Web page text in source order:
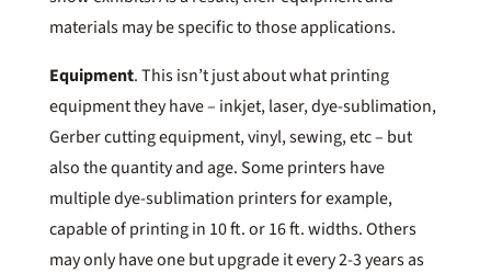
materials may be specific to those applications.
Equipment. This isn’t just about what printing
equipment they have – inkjet, laser, dye-sublimation,
Gerber cutting equipment, vinyl, sewing, etc – but
also the quantity and age. Some printers have
multiple dye-sublimation printers for example,
capable of printing in 10 ft. or 16 ft. widths. Others
may only have one but upgrade it every 2-3 years as